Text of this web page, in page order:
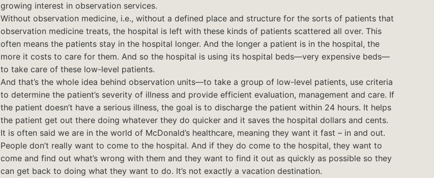
growing interest in observation services.
Without observation medicine, i.e., without a defined place and structure for the sorts of patients that
observation medicine treats, the hospital is left with these kinds of patients scattered all over. This
often means the patients stay in the hospital longer. And the longer a patient is in the hospital, the
more it costs to care for them. And so the hospital is using its hospital beds—very expensive beds—
to take care of these low-level patients.
And that’s the whole idea behind observation units—to take a group of low-level patients, use criteria
to determine the patient’s severity of illness and provide efficient evaluation, management and care. If
the patient doesn’t have a serious illness, the goal is to discharge the patient within 24 hours. It helps
the patient get out there doing whatever they do quicker and it saves the hospital dollars and cents.
It is often said we are in the world of McDonald’s healthcare, meaning they want it fast – in and out.
People don’t really want to come to the hospital. And if they do come to the hospital, they want to
come and find out what’s wrong with them and they want to find it out as quickly as possible so they
can get back to doing what they want to do. It’s not exactly a vacation destination.